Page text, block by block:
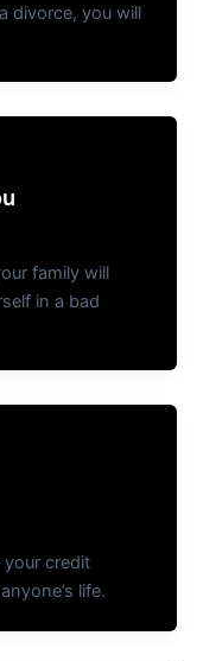
divorce, you will
family will
in a bad
your credit
life.